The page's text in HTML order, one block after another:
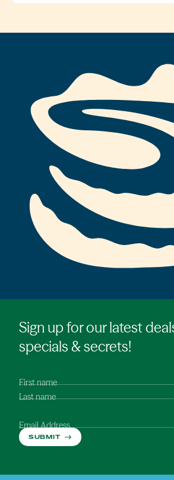
Sign up for our latest
specials & secrets!
First name
Last name
Email Address
SUBMIT